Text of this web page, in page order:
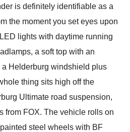
is definitely identifiable as a
the moment you set eyes upon
lights with daytime running
a soft top with an
Helderburg windshield plus
thing sits high off the
Ultimate road suspension,
from FOX. The vehicle rolls on
steel wheels with BF